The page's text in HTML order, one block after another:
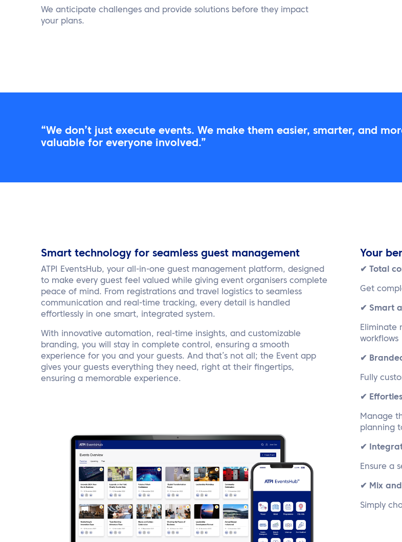
We anticipate challenges and provide solutions before they impact
your plans.
“We don’t just execute events. We make them easier, smarter, and
valuable for everyone involved.”
Smart technology for seamless guest management
ATPI EventsHub, your all-in-one guest management platform, designed
to make every guest feel valued while giving event organisers complete
peace of mind. From registrations and travel logistics to seamless
communication and real-time tracking, every detail is handled
effortlessly in one smart, integrated system.
With innovative automation, real-time insights, and customizable
branding, you will stay in complete control, ensuring a smooth
experience for you and your guests. And that’s not all; the Event app
gives your guests everything they need, right at their fingertips,
ensuring a memorable experience.
Your
✔ Total
Get
✔ Smart
Eliminate
workflows
✔
Fully
✔
Manage
planning
✔
Ensure a
✔ Mix
Simply